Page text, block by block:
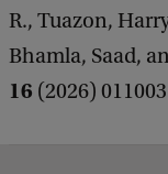
R., Tuazon,
Bhamla, Saad,
16 (2026)